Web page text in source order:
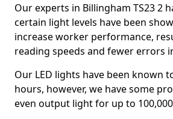
Our experts in Billingham TS23 2
certain light levels have been
increase worker performance,
reading speeds and fewer errors
Our LED lights have been known
hours, however, we have some
even output light for up to